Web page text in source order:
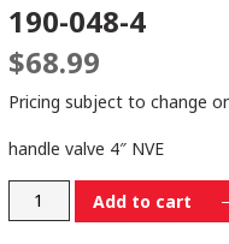
190-048-4
$68.99
Pricing subject to change
handle valve 4″ NVE
190-
Add to cart